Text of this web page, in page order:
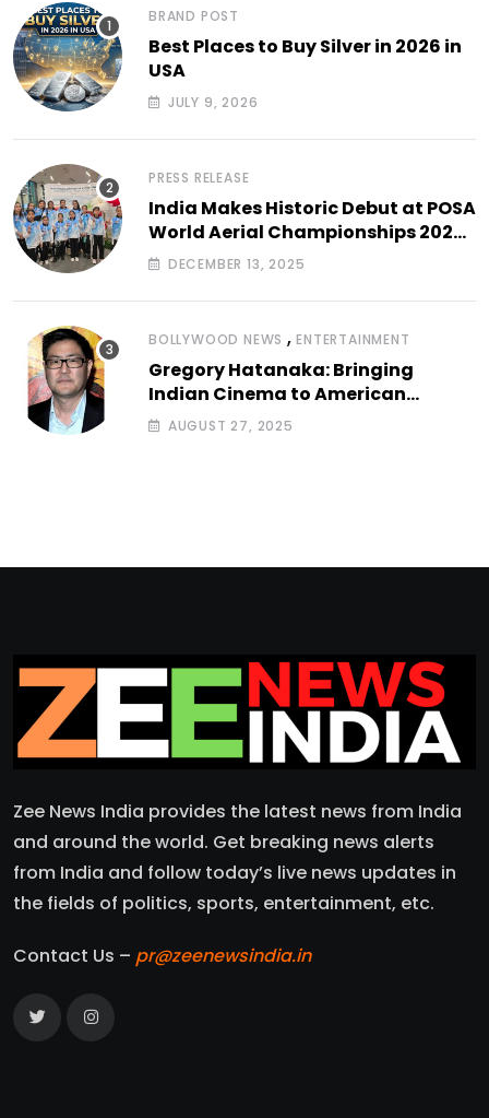
BRAND POST
Best Places to Buy Silver in 2026 in
USA
JULY 9, 2026
PRESS RELEASE
India Makes Historic Debut at POSA
World Aerial Championships 2025
with All-Women-Led Team from
Airbound Academy
DECEMBER 13, 2025
BOLLYWOOD NEWS ,ENTERTAINMENT
Gregory Hatanaka: Bringing
Indian Cinema to American
Arthouse Screens
AUGUST 27, 2025
Zee News India provides the latest news from India
and around the world. Get breaking news alerts
from India and follow today’s live news updates in
the fields of politics, sports, entertainment, etc.
Contact Us – pr@zeenewsindia.in